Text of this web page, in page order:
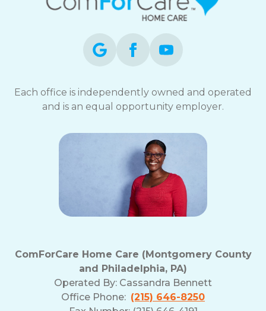
Each office is independently owned and operated
and is an equal opportunity employer.
ComForCare Home Care (Montgomery County
and Philadelphia, PA)
Operated By: Cassandra Bennett
Office Phone: (215) 646-8250